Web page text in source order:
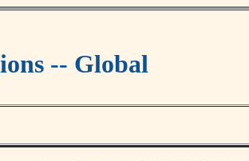
-- Global